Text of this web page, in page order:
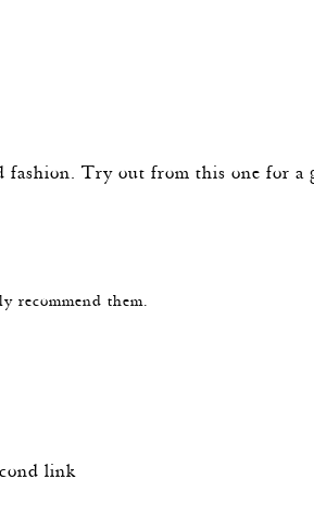
fashion. Try out from this one for a
recommend them.
link